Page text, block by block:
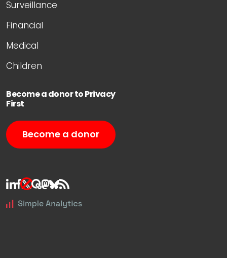
Surveillance
Financial
Medical
Children
Become a donor to Privacy
First
Become a donor